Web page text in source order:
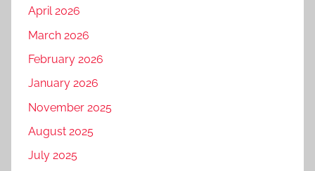
April 2026
March 2026
February 2026
January 2026
November 2025
August 2025
July 2025